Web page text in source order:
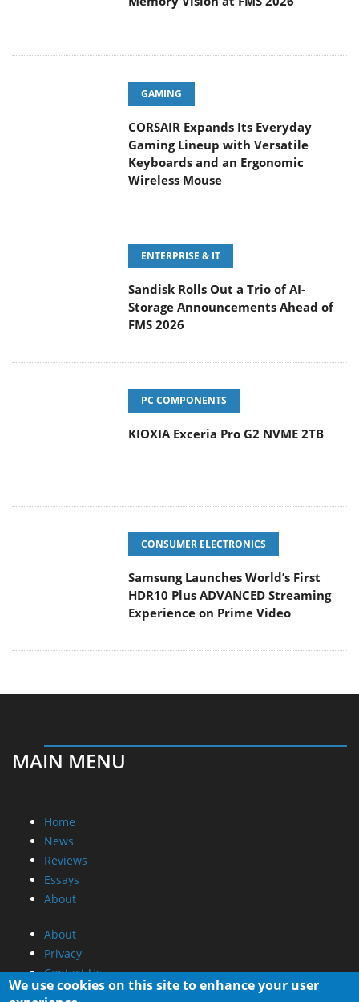
GAMING
CORSAIR Expands Its Everyday
Gaming Lineup with Versatile
Keyboards and an Ergonomic
Wireless Mouse
ENTERPRISE & IT
Sandisk Rolls Out a Trio of AI-
Storage Announcements Ahead of
FMS 2026
PC COMPONENTS
KIOXIA Exceria Pro G2 NVME 2TB
CONSUMER ELECTRONICS
Samsung Launches World’s First
HDR10 Plus ADVANCED Streaming
Experience on Prime Video
MAIN MENU
Home
News
Reviews
Essays
About
About
Privacy
Contact Us
We use cookies on this site to enhance your user